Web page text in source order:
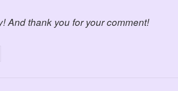
And thank you for your comment!